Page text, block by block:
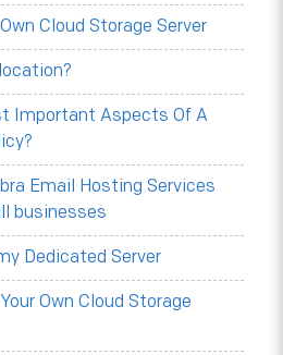
Cloud Storage Server
Important Aspects Of A
Email Hosting Services
businesses
Dedicated Server
Own Cloud Storage